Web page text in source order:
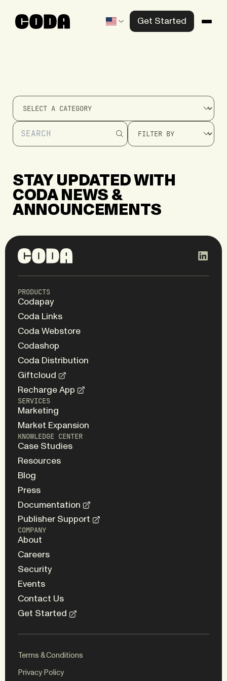
Get Started
STAY UPDATED WITH
CODA NEWS &
ANNOUNCEMENTS
PRODUCTS
Codapay
Coda Links
Coda Webstore
Codashop
Coda Distribution
Giftcloud
Recharge App
SERVICES
Marketing
Market Expansion
KNOWLEDGE CENTER
Case Studies
Resources
Blog
Press
Documentation
Publisher Support
COMPANY
About
Careers
Security
Events
Contact Us
Get Started
Terms & Conditions
Privacy Policy